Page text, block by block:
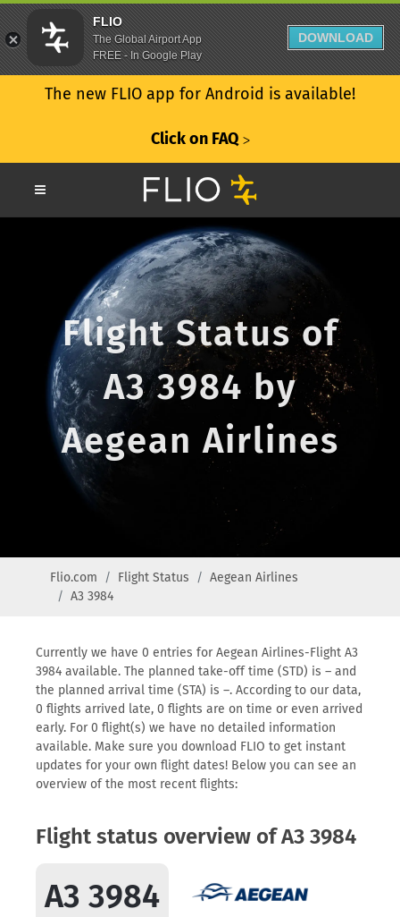
The new FLIO app for Android is available!
Click on FAQ ᐳ
Flight Status of
A3 3984 by
Aegean Airlines
Flio.com Flight Status
Aegean Airlines
A3 3984
Currently we have 0 entries for Aegean Airlines-Flight A3
3984 available. The planned take-off time (STD) is – and
the planned arrival time (STA) is –. According to our data,
0 flights arrived late, 0 flights are on time or even arrived
early. For 0 flight(s) we have no detailed information
available. Make sure you download FLIO to get instant
updates for your own flight dates! Below you can see an
overview of the most recent flights:
Flight status overview of A3 3984
A3 3984
FLIO
The Global Airport App
FREE - In Google Play
DOWNLOAD